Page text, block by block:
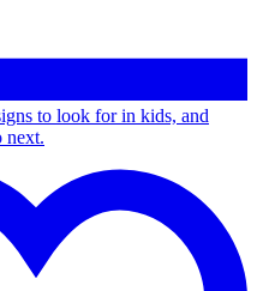
to look for in kids, and
next.